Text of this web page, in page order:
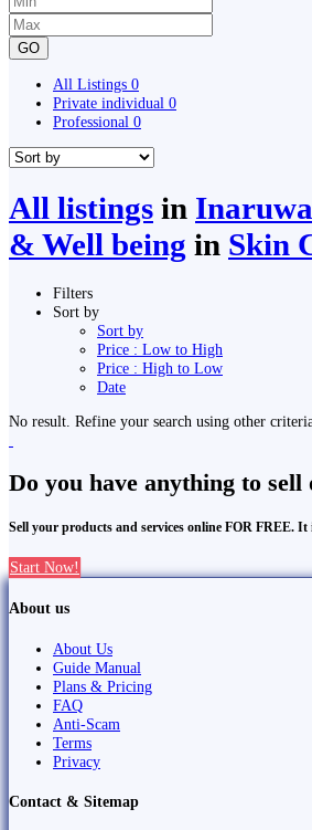
GO
All Listings 0
Private individual 0
Professional 0
All listings in Inaruwa
& Well being in Skin
Filters
Sort by
Sort by
Price : Low to High
Price : High to Low
Date
No result. Refine your search using other
Do you have anything to sell
Sell your products and services online FOR FREE.
Start Now!
About us
About Us
Guide Manual
Plans & Pricing
FAQ
Anti-Scam
Terms
Privacy
Contact & Sitemap